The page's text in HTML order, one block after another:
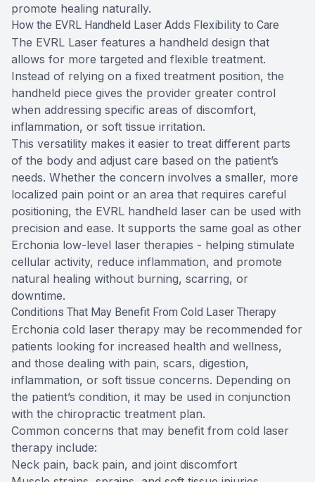
promote healing naturally.
How the EVRL Handheld Laser Adds Flexibility to Care
The EVRL Laser features a handheld design that
allows for more targeted and flexible treatment.
Instead of relying on a fixed treatment position, the
handheld piece gives the provider greater control
when addressing specific areas of discomfort,
inflammation, or soft tissue irritation.
This versatility makes it easier to treat different parts
of the body and adjust care based on the patient’s
needs. Whether the concern involves a smaller, more
localized pain point or an area that requires careful
positioning, the EVRL handheld laser can be used with
precision and ease. It supports the same goal as other
Erchonia low-level laser therapies - helping stimulate
cellular activity, reduce inflammation, and promote
natural healing without burning, scarring, or
downtime.
Conditions That May Benefit From Cold Laser Therapy
Erchonia cold laser therapy may be recommended for
patients looking for increased health and wellness,
and those dealing with pain, scars, digestion,
inflammation, or soft tissue concerns. Depending on
the patient’s condition, it may be used in conjunction
with the chiropractic treatment plan.
Common concerns that may benefit from cold laser
therapy include:
Neck pain, back pain, and joint discomfort